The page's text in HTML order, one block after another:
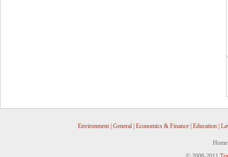
Environment| General Economics & Finance Education
Home